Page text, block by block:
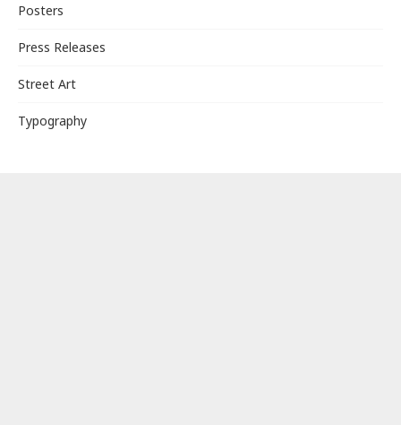
Posters
Press Releases
Street Art
Typography